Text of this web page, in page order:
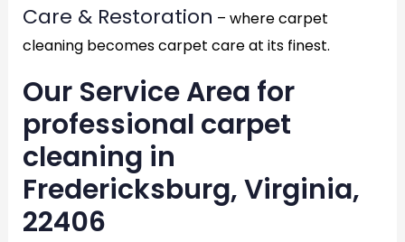
Care & Restoration – where carpet
cleaning becomes carpet care at its finest.
Our Service Area for
professional carpet
cleaning in
Fredericksburg, Virginia,
22406